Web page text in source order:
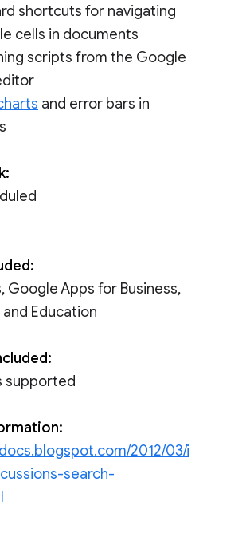
shortcuts for navigating
cells in documents
scripts from the Google
and error bars in
Google Apps for Business,
Education
supported
2012/03/i
search-